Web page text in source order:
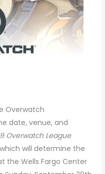
Overwatch
date, venue, and
Overwatch League
will determine the
the Wells Fargo Center